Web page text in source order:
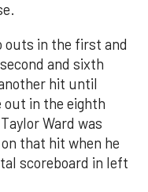
outs in the first and
and sixth
hit until
out in the eighth
Ward was
that hit when he
scoreboard in left